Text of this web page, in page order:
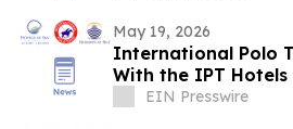
May 19, 2026
International Polo
With the IPT Hotels
Virginia
EIN Presswire